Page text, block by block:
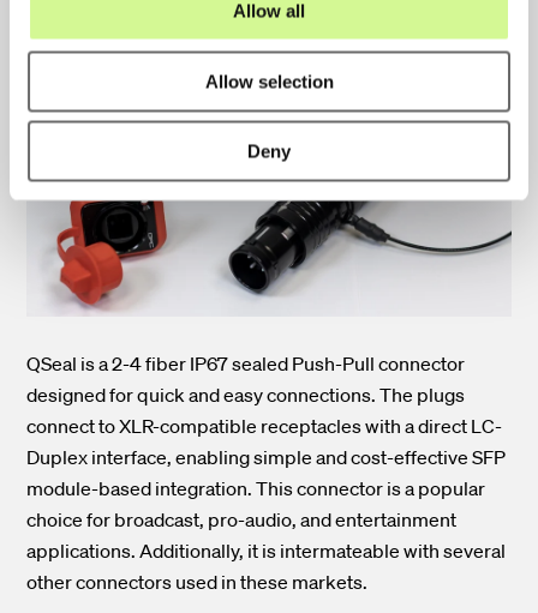
Allow all
Allow selection
Deny
QSeal Connectors
QSeal is a 2-4 fiber IP67 sealed Push-Pull connector
designed for quick and easy connections. The plugs
connect to XLR-compatible receptacles with a direct LC-
Duplex interface, enabling simple and cost-effective SFP
module-based integration. This connector is a popular
choice for broadcast, pro-audio, and entertainment
applications. Additionally, it is intermateable with several
other connectors used in these markets.